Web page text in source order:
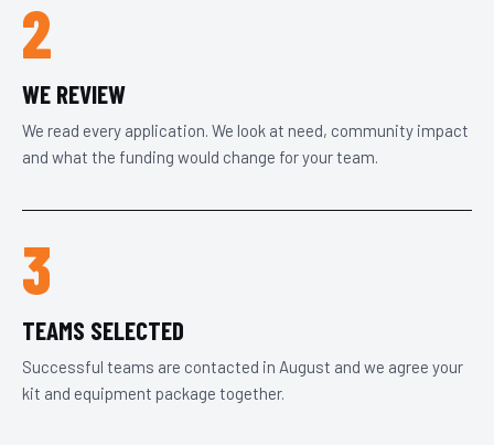
2
WE REVIEW
We read every application. We look at need, community impact
and what the funding would change for your team.
3
TEAMS SELECTED
Successful teams are contacted in August and we agree your
kit and equipment package together.